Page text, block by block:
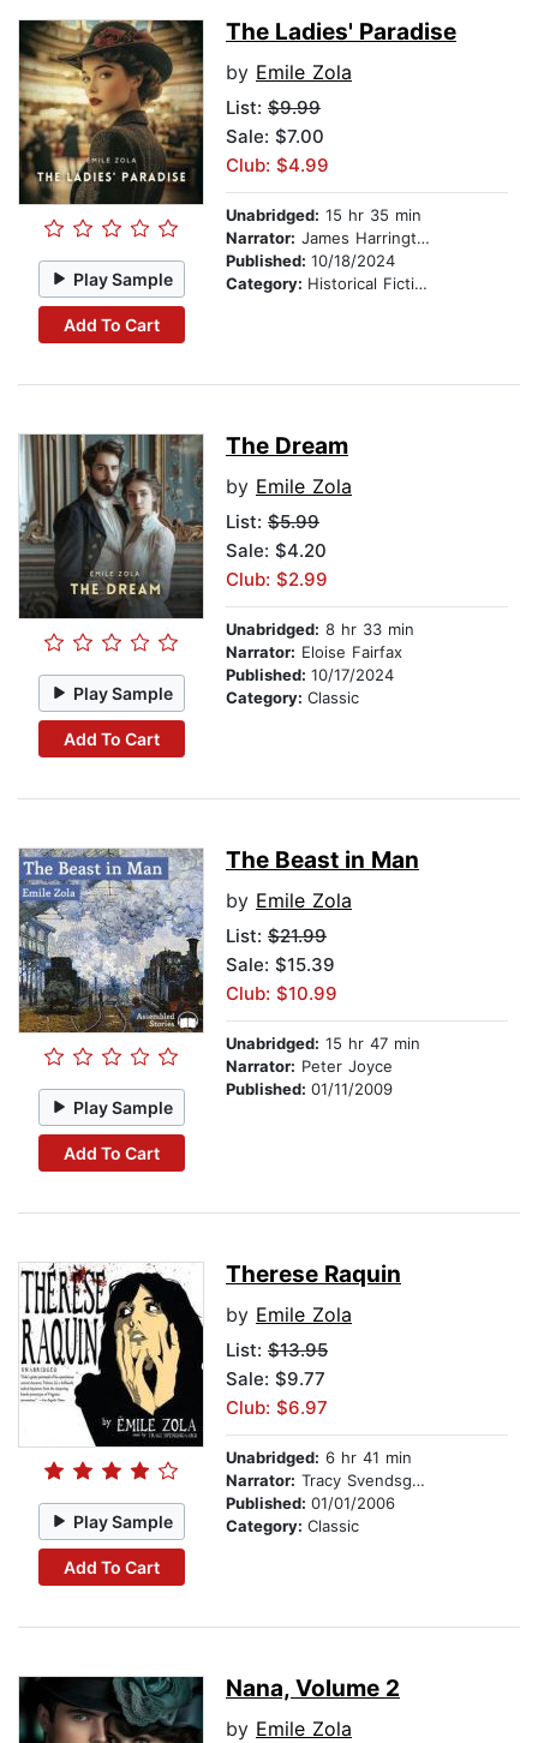
Play Sample
Add To Cart
The Ladies' Paradise
by Emile Zola
List: $9.99
Sale: $7.00
Club: $4.99
Unabridged: 15 hr 35 min
Narrator: James Harrington
Published: 10/18/2024
Category: Historical Fiction
Play Sample
Add To Cart
The Dream
by Emile Zola
List: $5.99
Sale: $4.20
Club: $2.99
Unabridged: 8 hr 33 min
Narrator: Eloise Fairfax
Published: 10/17/2024
Category: Classic
Play Sample
Add To Cart
The Beast in Man
by Emile Zola
List: $21.99
Sale: $15.39
Club: $10.99
Unabridged: 15 hr 47 min
Narrator: Peter Joyce
Published: 01/11/2009
Play Sample
Add To Cart
Therese Raquin
by Emile Zola
List: $13.95
Sale: $9.77
Club: $6.97
Unabridged: 6 hr 41 min
Narrator: Tracy Svendsgaard
Published: 01/01/2006
Category: Classic
Nana, Volume 2
by Emile Zola